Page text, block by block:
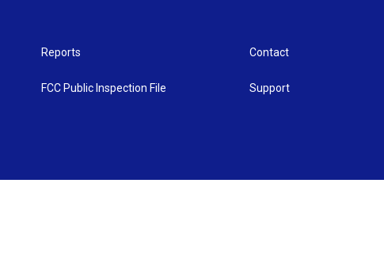
Reports
FCC Public Inspection File
Contact
Support